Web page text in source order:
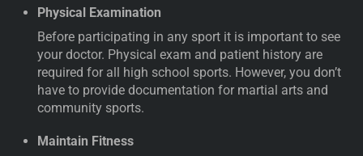
Physical Examination
Before participating in any sport it is important to see
your doctor. Physical exam and patient history are
required for all high school sports. However, you don’t
have to provide documentation for martial arts and
community sports.
Maintain Fitness